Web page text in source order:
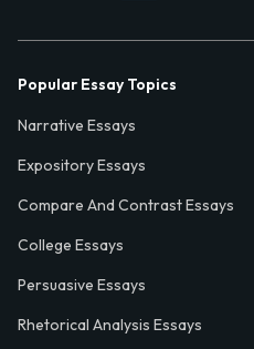
Popular Essay Topics
Narrative Essays
Expository Essays
Compare And Contrast Essays
College Essays
Persuasive Essays
Rhetorical Analysis Essays